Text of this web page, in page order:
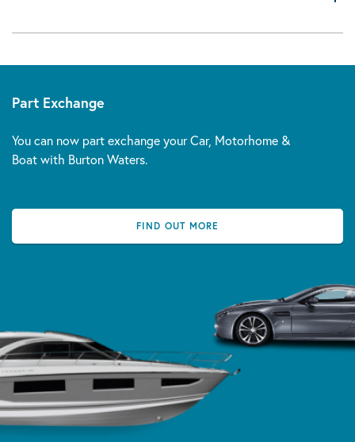
Part Exchange
You can now part exchange your Car, Motorhome &
Boat with Burton Waters.
FIND OUT MORE